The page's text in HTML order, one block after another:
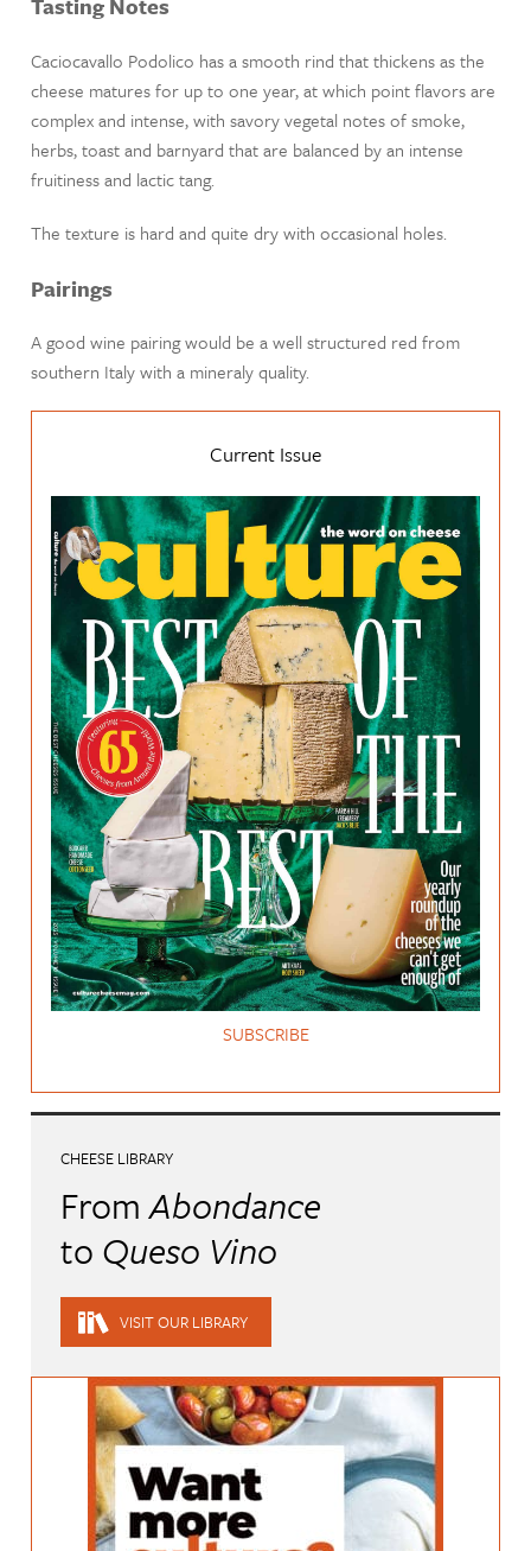
Caciocavallo Podolico has a smooth rind that thickens as the
cheese matures for up to one year, at which point flavors are
complex and intense, with savory vegetal notes of smoke,
herbs, toast and barnyard that are balanced by an intense
fruitiness and lactic tang.
The texture is hard and quite dry with occasional holes.
Pairings
A good wine pairing would be a well structured red from
southern Italy with a mineraly quality.
Current Issue
SUBSCRIBE
CHEESE LIBRARY
FromAbondance
to Queso Vino
VISIT OUR LIBRARY